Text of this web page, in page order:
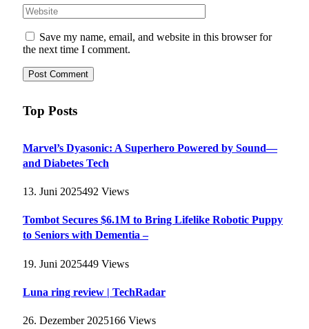
Save my name, email, and website in this browser for
the next time I comment.
Top Posts
Marvel’s Dyasonic: A Superhero Powered by Sound—
and Diabetes Tech
13. Juni 2025492 Views
Tombot Secures $6.1M to Bring Lifelike Robotic Puppy
to Seniors with Dementia –
19. Juni 2025449 Views
Luna ring review | TechRadar
26. Dezember 2025166 Views